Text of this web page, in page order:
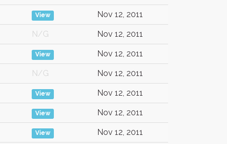
View Nov 12, 2011
N/G Nov 12, 2011
View Nov 12, 2011
N/G Nov 12, 2011
View Nov 12, 2011
View Nov 12, 2011
View Nov 12, 2011